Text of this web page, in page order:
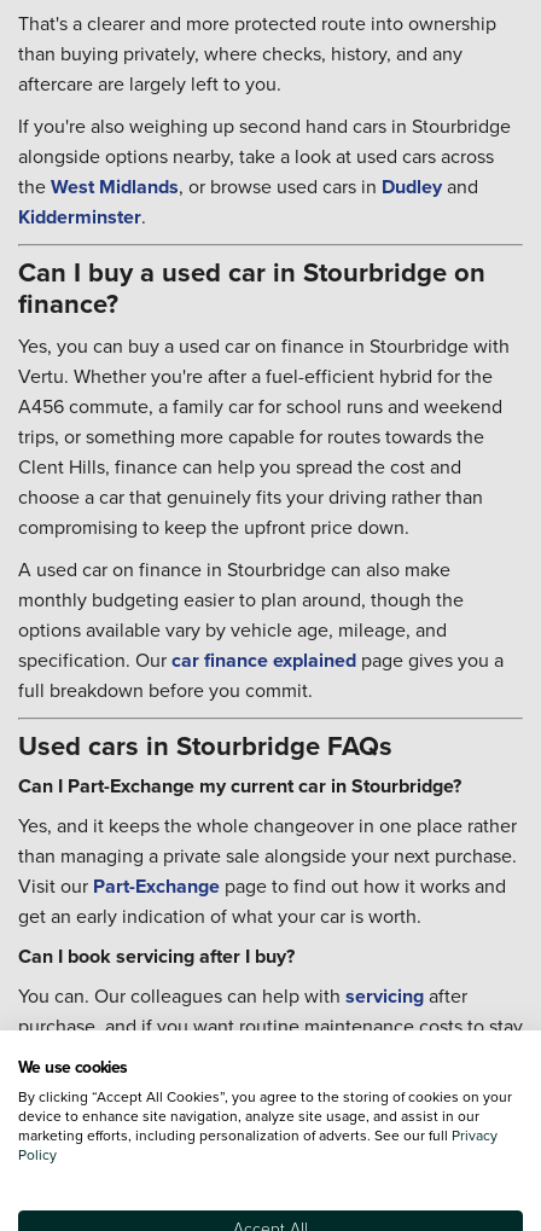
That's a clearer and more protected route into ownership
than buying privately, where checks, history, and any
aftercare are largely left to you.
If you're also weighing up second hand cars in Stourbridge
alongside options nearby, take a look at used cars across
theWest Midlands, or browse used cars in Dudleyand
Kidderminster.
Can I buy a used car in Stourbridge on
finance?
Yes, you can buy a used car on finance in Stourbridge with
Vertu. Whether you're after a fuel-efficient hybrid for the
A456 commute, a family car for school runs and weekend
trips, or something more capable for routes towards the
Clent Hills, finance can help you spread the cost and
choose a car that genuinely fits your driving rather than
compromising to keep the upfront price down.
A used car on finance in Stourbridge can also make
monthly budgeting easier to plan around, though the
options available vary by vehicle age, mileage, and
specification. Ourcar finance explained page gives you a
full breakdown before you commit.
Used cars in Stourbridge FAQs
Can I Part-Exchange my current car in Stourbridge?
Yes, and it keeps the whole changeover in one place rather
than managing a private sale alongside your next purchase.
Visit our Part-Exchange page to find out how it works and
get an early indication of what your car is worth.
Can I book servicing after I buy?
You can. Our colleagues can help with servicingafter
purchase, and if you want routine maintenance costs to stay
predictable, a
scheduled work across the year.
Where can I charge an electric car in Stourbridge?
There are several options in and around the town. An
We use cookies
By clicking “Accept All Cookies”, you agree to the storing of cookies on your
device to enhance site navigation, analyze site usage, and assist in our
marketing efforts, including personalization of adverts. See our full Privacy
Policy